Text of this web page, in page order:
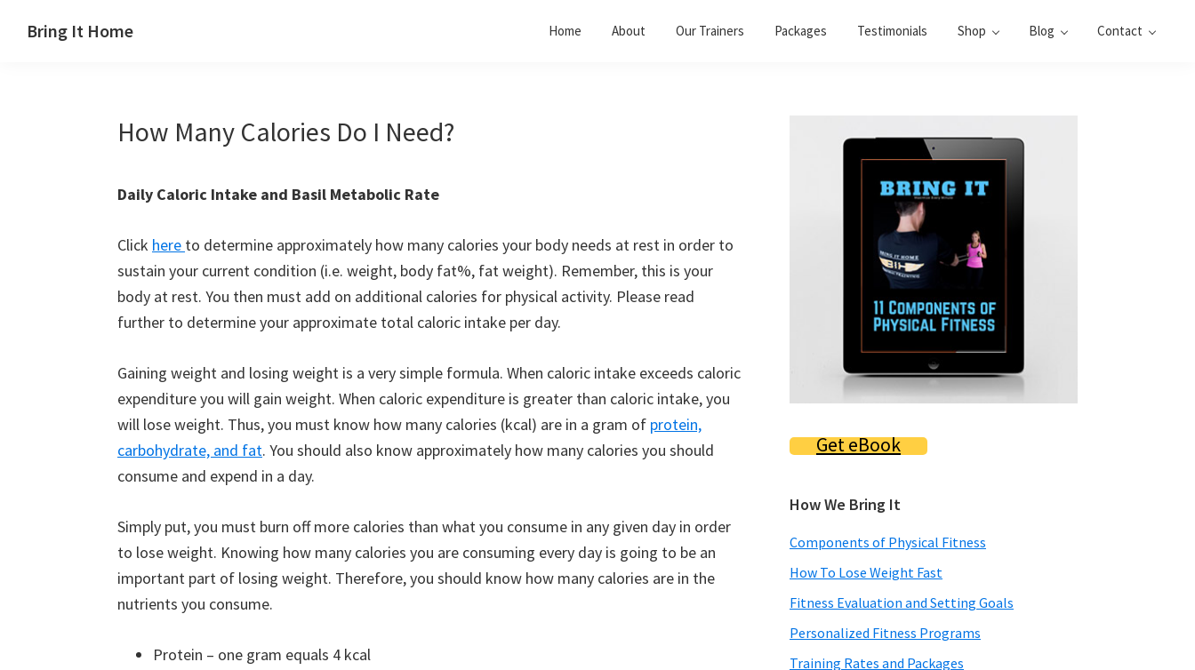
Bring It Home Home About Our Trainers Packages Testimonials Shop Blog Contact
How Many Calories Do I Need?
Daily Caloric Intake and Basil Metabolic Rate
Click here to determine approximately how many calories your body needs at rest in order to
sustain your current condition (i.e. weight, body fat%, fat weight). Remember, this is your
body at rest. You then must add on additional calories for physical activity. Please read
further to determine your approximate total caloric intake per day.
Gaining weight and losing weight is a very simple formula. When caloric intake exceeds caloric
expenditure you will gain weight. When caloric expenditure is greater than caloric intake, you
will lose weight. Thus, you must know how many calories (kcal) are in a gram of protein,
carbohydrate, and fat. You should also know approximately how many calories you should
consume and expend in a day.
Simply put, you must burn off more calories than what you consume in any given day in order
to lose weight. Knowing how many calories you are consuming every day is going to be an
important part of losing weight. Therefore, you should know how many calories are in the
nutrients you consume.
Protein – one gram equals 4 kcal
Sidebar
Get eBook
How We Bring It
Components of Physical Fitness
How To Lose Weight Fast
Fitness Evaluation and Setting Goals
Personalized Fitness Programs
Training Rates and Packages